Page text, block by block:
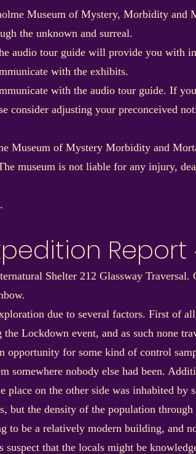
Museum of Mystery, Morbidity and
the unknown and surreal.
audio tour guide will provide you with
with the exhibits.
with the audio tour guide. If
consider adjusting your preconceived
Museum of Mystery Morbidity and
museum is not liable for any injury,
Shelter 212 Glassway
due to several factors. First of
Lockdown event, and as such none
opportunity for some kind of control
somewhere nobody else had been.
place on the other side was inhabited by
but the density of the population
to be a relatively modern building, and
that the locals might be